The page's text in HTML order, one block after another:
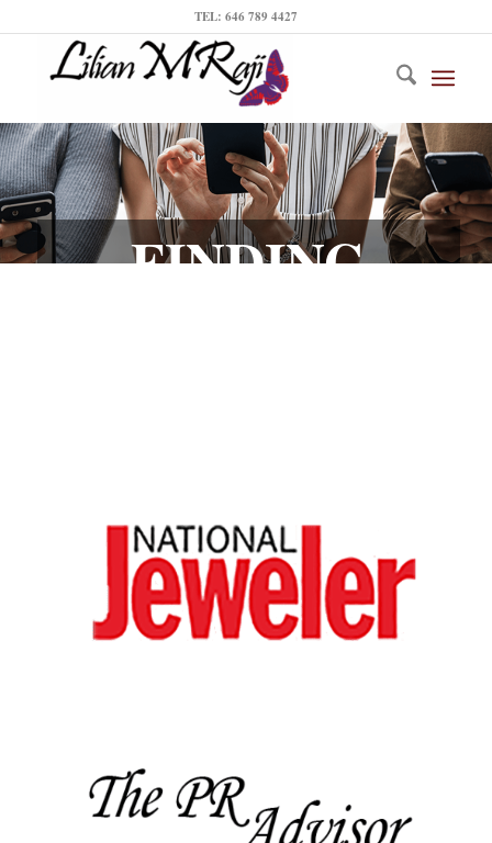
TEL: 646 789 4427
FINDING